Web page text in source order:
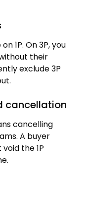
1P. On 3P, you
their
exclude 3P
cancellation
cancelling
A buyer
the 1P